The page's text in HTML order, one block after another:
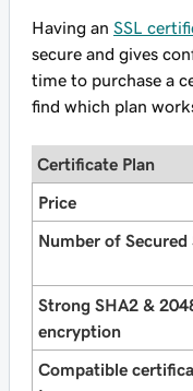
Having an SSL
secure and gives
time to purchase a
find which plan
Certificate Plan
Price
Number of Secured
Strong SHA2 &
encryption
Compatible